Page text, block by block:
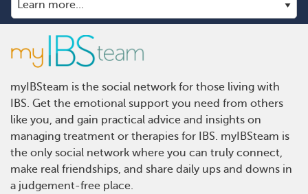
myIBSteam is the social network for those living with
IBS. Get the emotional support you need from others
like you, and gain practical advice and insights on
managing treatment or therapies for IBS. myIBSteam is
the only social network where you can truly connect,
make real friendships, and share daily ups and downs in
a judgement-free place.